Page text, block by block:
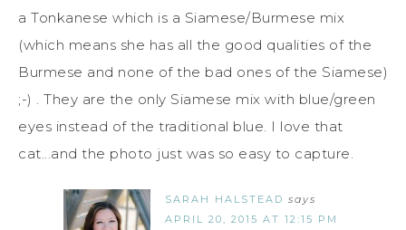
a Tonkanese which is a Siamese/Burmese mix
(which means she has all the good qualities of the
Burmese and none of the bad ones of the Siamese)
;-) . They are the only Siamese mix with blue/green
eyes instead of the traditional blue. I love that
cat...and the photo just was so easy to capture.
SARAH HALSTEAD says
APRIL 20, 2015 AT 12:15 PM